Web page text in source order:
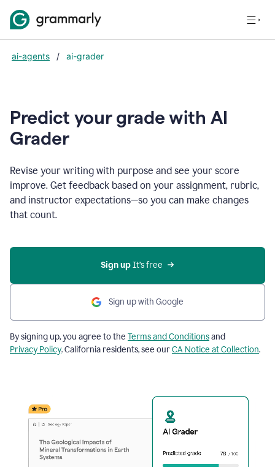
ai-agents / ai-grader
Predict your grade with AI
Grader
Revise your writing with purpose and see your score
improve. Get feedback based on your assignment, rubric,
and instructor expectations—so you can make changes
that count.
Sign up It’s free
Sign up with Google
By signing up, you agree to the Terms and Conditionsand
Privacy Policy. California residents, see ourCA Notice at Collection.